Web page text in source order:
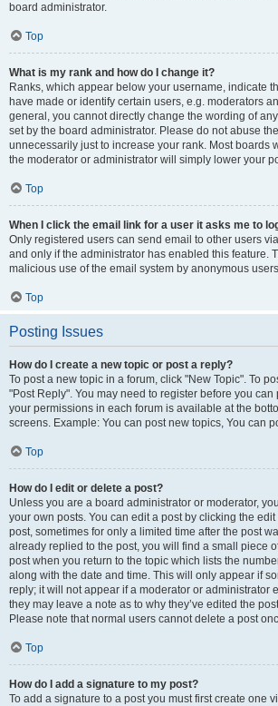
board administrator.
Top
What is my rank and how do I change it?
Ranks, which appear below your username, indicate
have made or identify certain users, e.g. moderators
general, you cannot directly change the wording of
set by the board administrator. Please do not abuse
unnecessarily just to increase your rank. Most boards
the moderator or administrator will simply lower your
Top
When I click the email link for a user it asks me to
Only registered users can send email to other users
and only if the administrator has enabled this feature.
malicious use of the email system by anonymous
Top
Posting Issues
How do I create a new topic or post a reply?
To post a new topic in a forum, click "New Topic". To
"Post Reply". You may need to register before you can
your permissions in each forum is available at the
screens. Example: You can post new topics, You can
Top
How do I edit or delete a post?
Unless you are a board administrator or moderator,
your own posts. You can edit a post by clicking the
post, sometimes for only a limited time after the post
already replied to the post, you will find a small piece
post when you return to the topic which lists the
along with the date and time. This will only appear if
reply; it will not appear if a moderator or administrator
they may leave a note as to why they’ve edited the
Please note that normal users cannot delete a post
Top
How do I add a signature to my post?
To add a signature to a post you must first create one